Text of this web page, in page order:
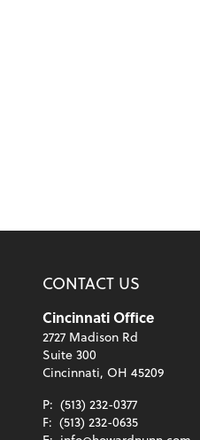
CONTACT US
Cincinnati Office
2727 Madison Rd
Suite 300
Cincinnati, OH 45209
P: (513) 232-0377
F: (513) 232-0635